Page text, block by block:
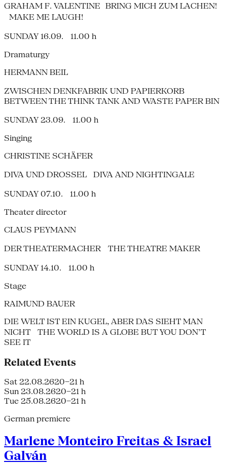
GRAHAM F. VALENTINE BRING MICH ZUM LACHEN!
MAKE ME LAUGH!
SUNDAY 16.09. 11.00 h
Dramaturgy
HERMANN BEIL
ZWISCHEN DENKFABRIK UND PAPIERKORB
BETWEEN THE THINK TANK AND WASTE PAPER BIN
SUNDAY 23.09. 11.00 h
Singing
CHRISTINE SCHÄFER
DIVA UND DROSSEL DIVA AND NIGHTINGALE
SUNDAY 07.10. 11.00 h
Theater director
CLAUS PEYMANN
DER THEATERMACHER THE THEATRE MAKER
SUNDAY 14.10. 11.00 h
Stage
RAIMUND BAUER
DIE WELT IST EIN KUGEL, ABER DAS SIEHT MAN
NICHT THE WORLD IS A GLOBE BUT YOU DON’T
SEE IT
Related Events
Sat 22.08.2620–21 h
Sun 23.08.2620–21 h
Tue 25.08.2620–21 h
German premiere
Marlene Monteiro Freitas & Israel
Galván